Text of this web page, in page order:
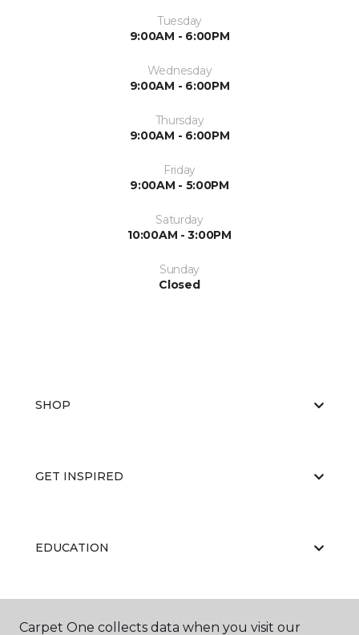
Tuesday
9:00AM - 6:00PM
Wednesday
9:00AM - 6:00PM
Thursday
9:00AM - 6:00PM
Friday
9:00AM - 5:00PM
Saturday
10:00AM - 3:00PM
Sunday
Closed
SHOP
GET INSPIRED
EDUCATION
ABOUT US
Carpet One collects data when you visit our